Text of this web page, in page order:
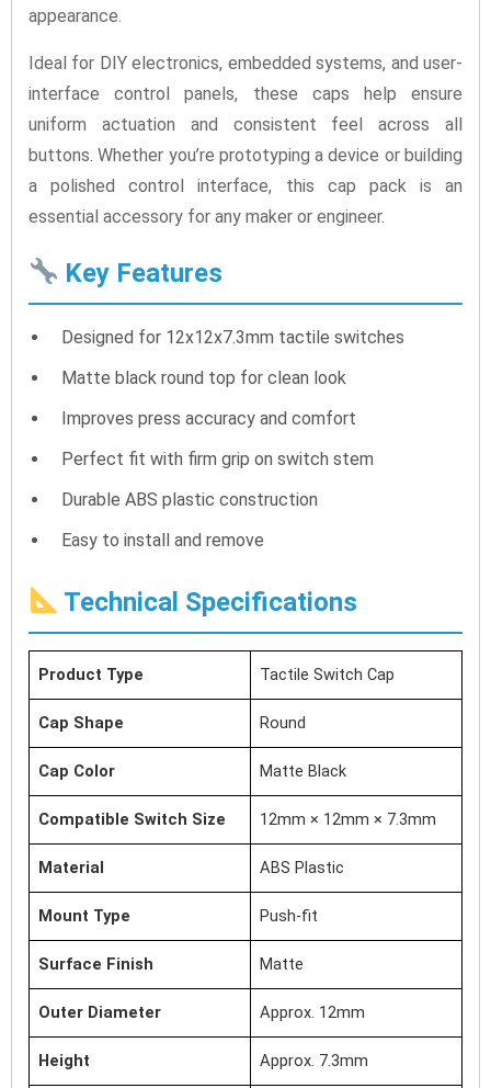
appearance.
Ideal for DIY electronics, embedded systems, and user-
interface control panels, these caps help ensure
uniform actuation and consistent feel across all
buttons. Whether you’re prototyping a device or building
a polished control interface, this cap pack is an
essential accessory for any maker or engineer.
Key Features
Designed for 12x12x7.3mm tactile switches
Matte black round top for clean look
Improves press accuracy and comfort
Perfect fit with firm grip on switch stem
Durable ABS plastic construction
Easy to install and remove
Technical Specifications
Product Type Tactile Switch Cap
Cap Shape Round
Cap Color Matte Black
Compatible Switch Size 12mm × 12mm × 7.3mm
Material ABS Plastic
Mount Type Push-fit
Surface Finish Matte
Outer Diameter Approx. 12mm
Height Approx. 7.3mm